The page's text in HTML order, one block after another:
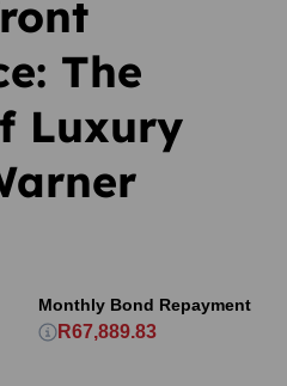
The
Luxury
Monthly Bond Repayment
R67,889.83